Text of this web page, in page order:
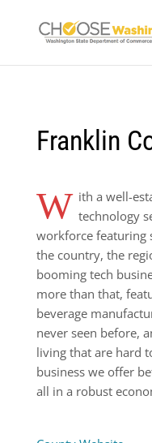
Franklin
W ith a well-
technology
workforce featuring
the country, the
booming tech
more than that,
beverage
never seen before,
living that are hard
business we offer
all in a robust